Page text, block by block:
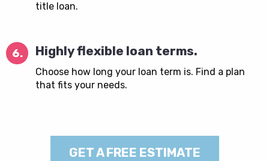
title loan.
6. Highly flexible loan terms.
Choose how long your loan term is. Find a plan
that fits your needs.
GET A FREE ESTIMATE